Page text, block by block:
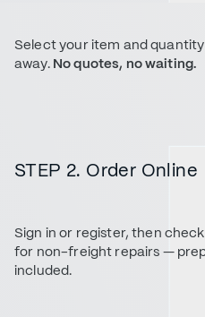
Select your item and
away. No quotes, no waiting.
STEP 2. Order Online
Sign in or register, then
for non-freight repairs —
included.